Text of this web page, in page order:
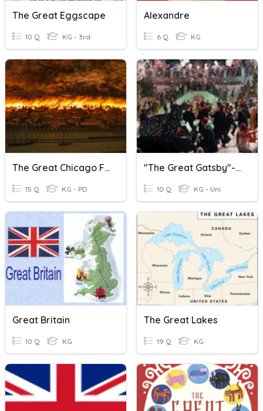
The Great Eggscape
10 Q KG - 3rd
Alexandre
6 Q KG
The Great Chicago Fire
15 Q KG - PD
"The Great Gatsby"--Chapter 1
10 Q KG - Uni
Great Britain
10 Q KG
The Great Lakes
19 Q KG